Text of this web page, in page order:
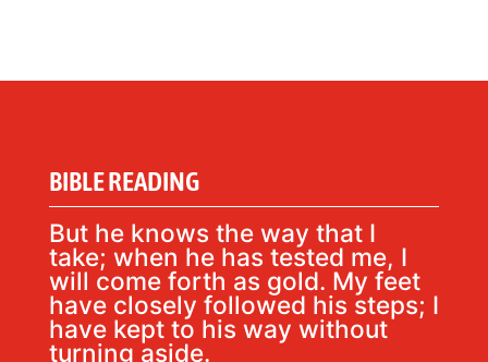
BIBLE READING
But he knows the way that I
take; when he has tested me, I
will come forth as gold. My feet
have closely followed his steps; I
have kept to his way without
turning aside.